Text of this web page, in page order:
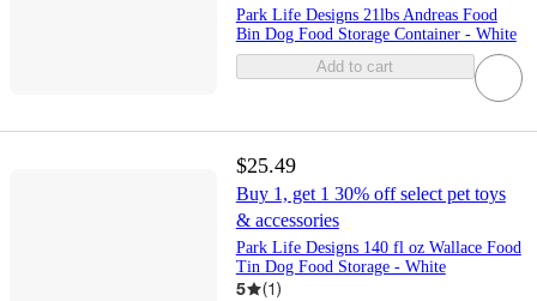
Park Life Designs 21lbs Andreas Food
Bin Dog Food Storage Container - White
Add to cart
$25.49
Buy 1, get 1 30% off select pet toys
& accessories
Park Life Designs 140 fl oz Wallace Food
Tin Dog Food Storage - White
5 (1)